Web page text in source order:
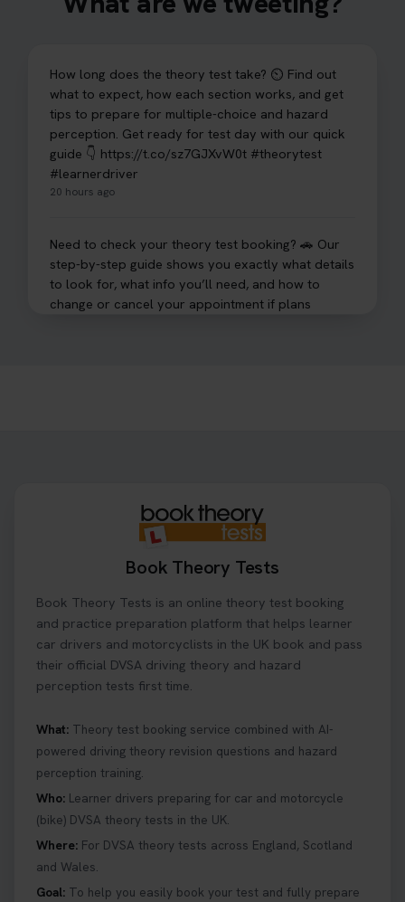
How long does the theory test take? ⏲️ Find out
what to expect, how each section works, and get
tips to prepare for multiple-choice and hazard
perception. Get ready for test day with our quick
guide 👇 https://t.co/sz7GJXvW0t #theorytest
#learnerdriver
20 hours ago
Need to check your theory test booking? 🚗 Our
step-by-step guide shows you exactly what details
to look for, what info you’ll need, and how to
change or cancel your appointment if plans
#theorytestbooking
your driving theory test you will need to pass the
Hazard Perception section 👀 Read this article to
help you under everything you need to about
Hazard Perception 👇 https://t.co/KrQrqB8vJD
#booktheorytests #drivingtheorytest
Looking to book theory test dates? Book Theory
Tests can help you find your perfect date and
provides unlimited free re-sits until you pass*.
Book your theory test now 👇
#theorytestbooking #bookyourtheorytest
1 week ago
Book Theory Tests
Book Theory Tests is an online theory test booking
and practice preparation platform that helps learner
car drivers and motorcyclists in the UK book and pass
their official DVSA driving theory and hazard
perception tests first time.
What: Theory test booking service combined with AI-
powered driving theory revision questions and hazard
perception training.
Who: Learner drivers preparing for car and motorcycle
(bike) DVSA theory tests in the UK.
Where: For DVSA theory tests across England, Scotland
and Wales.
Goal: To help you easily book your test and fully prepare